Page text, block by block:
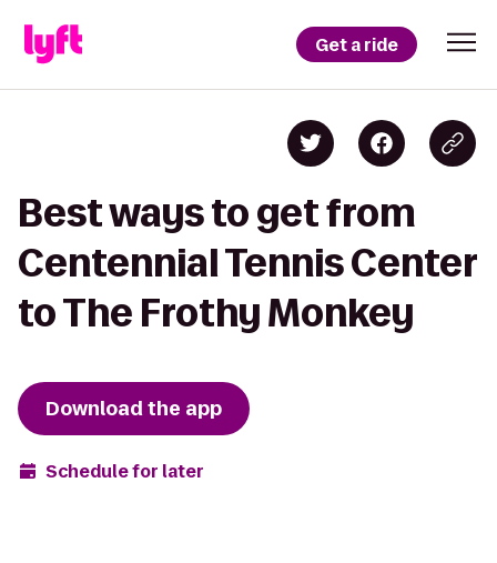
Get a ride
Best ways to get from
Centennial Tennis Center
to The Frothy Monkey
Download the app
Schedule for later